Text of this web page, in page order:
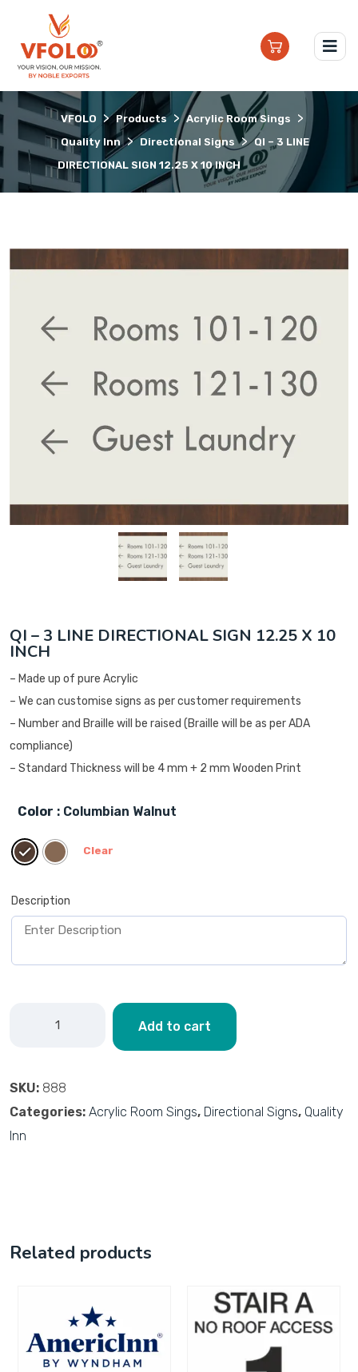
VFOLO > Products > Acrylic Room Sings >
Quality Inn > Directional Signs > QI – 3 LINE
DIRECTIONAL SIGN 12.25 X 10 INCH
QI – 3 LINE DIRECTIONAL SIGN 12.25 X 10
INCH
– Made up of pure Acrylic
– We can customise signs as per customer requirements
– Number and Braille will be raised (Braille will be as per ADA
compliance)
– Standard Thickness will be 4 mm + 2 mm Wooden Print
Color : Columbian Walnut
Clear
Description
Add to cart
SKU: 888
Categories: Acrylic Room Sings, Directional Signs, Quality
Inn
Related products